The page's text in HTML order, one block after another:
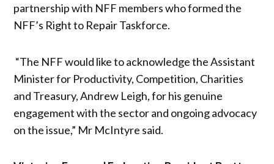
partnership with NFF members who formed the
NFF’s Right to Repair Taskforce.
“The NFF would like to acknowledge the Assistant
Minister for Productivity, Competition, Charities
and Treasury, Andrew Leigh, for his genuine
engagement with the sector and ongoing advocacy
on the issue,” Mr McIntyre said.